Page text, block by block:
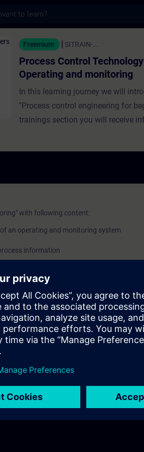
for
Freemium SITRAIN-...
Process Control
Operating and monitoring
In this learning journey we will
"Process control engineering for
trainings section you will receive
with following content:
an operating and monitoring system
information